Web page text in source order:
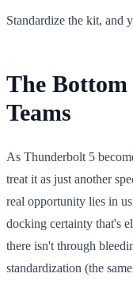
Standardize the kit, and
The
Teams
As Thunderbolt 5
treat it as just another
real opportunity lies in
docking certainty that's
there isn't through
standardization (the